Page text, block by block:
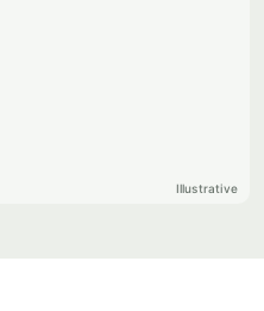
Illustrative